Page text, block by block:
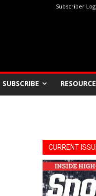
Subscriber
SUBSCRIBE
CURRENT